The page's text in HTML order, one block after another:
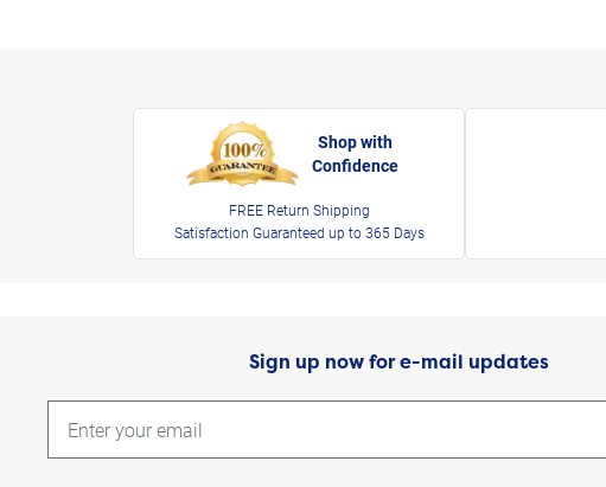
Shop with
Confidence
FREE Return Shipping
Satisfaction Guaranteed up to 365 Days
Sign up now for e-mail updates